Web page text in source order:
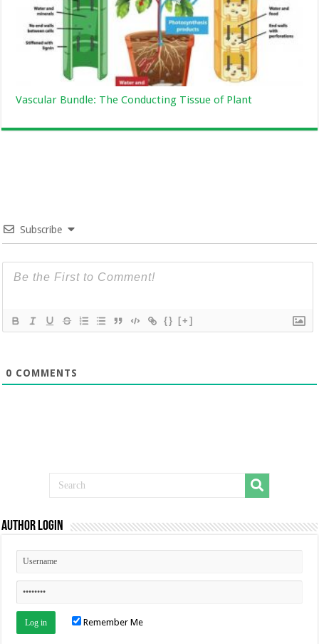
Vascular Bundle: The Conducting Tissue of Plant
Subscribe
{} [+]
0 COMMENTS
Author Login
Remember Me